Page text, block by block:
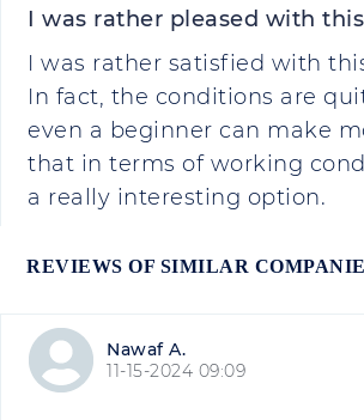
I was rather pleased with
I was rather satisfied with
In fact, the conditions are
even a beginner can make
that in terms of working
a really interesting option.
REVIEWS OF SIMILAR
Nawaf A.
11-15-2024 09:09